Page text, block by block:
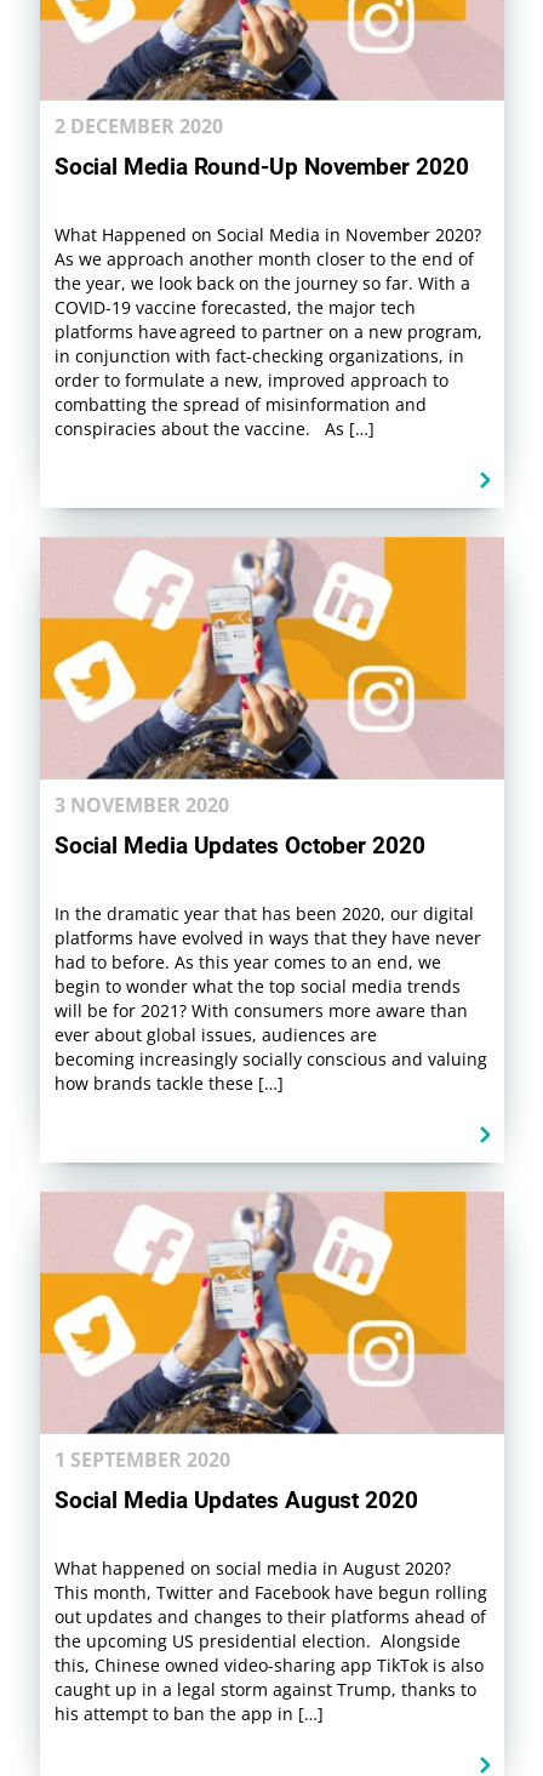
2 DECEMBER 2020
Social Media Round-Up November 2020
What Happened on Social Media in November 2020?
As we approach another month closer to the end of
the year, we look back on the journey so far. With a
COVID-19 vaccine forecasted, the major tech
platforms have agreed to partner on a new program,
in conjunction with fact-checking organizations, in
order to formulate a new, improved approach to
combatting the spread of misinformation and
conspiracies about the vaccine. As […]
3 NOVEMBER 2020
Social Media Updates October 2020
In the dramatic year that has been 2020, our digital
platforms have evolved in ways that they have never
had to before. As this year comes to an end, we
begin to wonder what the top social media trends
will be for 2021? With consumers more aware than
ever about global issues, audiences are
becoming increasingly socially conscious and valuing
how brands tackle these […]
1 SEPTEMBER 2020
Social Media Updates August 2020
What happened on social media in August 2020?
This month, Twitter and Facebook have begun rolling
out updates and changes to their platforms ahead of
the upcoming US presidential election. Alongside
this, Chinese owned video-sharing app TikTok is also
caught up in a legal storm against Trump, thanks to
his attempt to ban the app in […]